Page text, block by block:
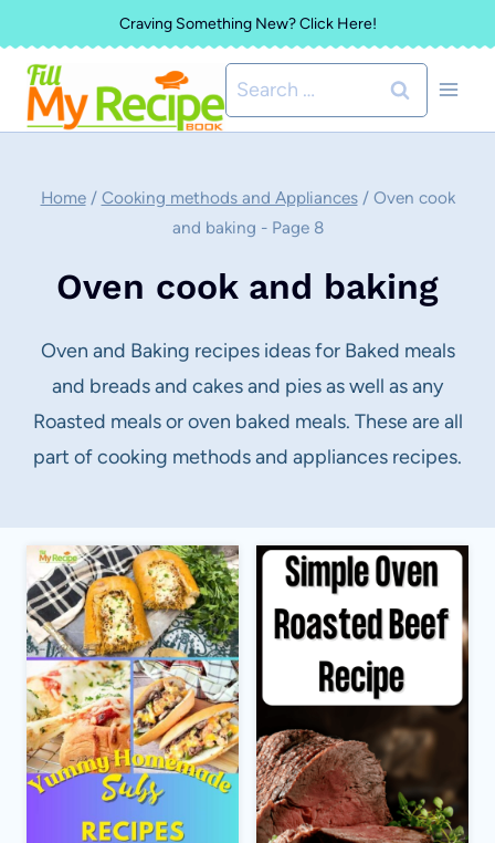
to
content
Craving Something New? Click Here!
Search
for:
Home / Cooking methods and Appliances / Oven cook
and baking - Page 8
Oven cook and baking
Oven and Baking recipes ideas for Baked meals
and breads and cakes and pies as well as any
Roasted meals or oven baked meals. These are all
part of cooking methods and appliances recipes.